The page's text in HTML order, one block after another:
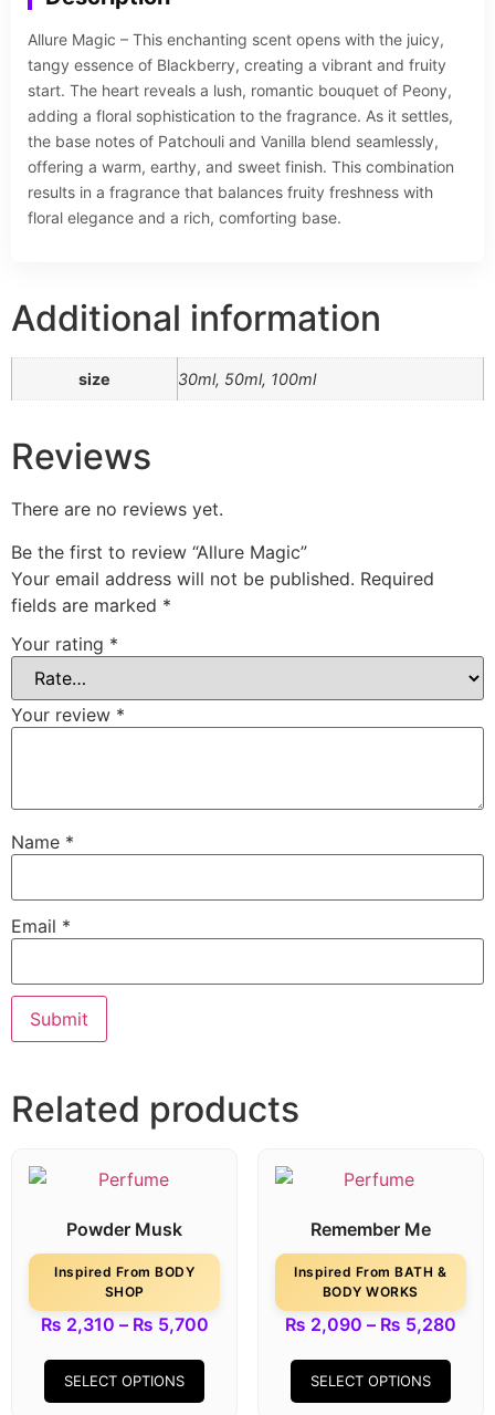
Allure Magic – This enchanting scent opens with the juicy,
tangy essence of Blackberry, creating a vibrant and fruity
start. The heart reveals a lush, romantic bouquet of Peony,
adding a floral sophistication to the fragrance. As it settles,
the base notes of Patchouli and Vanilla blend seamlessly,
offering a warm, earthy, and sweet finish. This combination
results in a fragrance that balances fruity freshness with
floral elegance and a rich, comforting base.
Additional information
size 30ml, 50ml, 100ml
Reviews
There are no reviews yet.
Be the first to review “Allure Magic”
Your email address will not be published. Required
fields are marked *
Your rating *
Your review *
Name *
Email *
Related products
Powder Musk
Inspired From BODY
SHOP
₨ 2,310 – ₨ 5,700
SELECT OPTIONS
Remember Me
Inspired From BATH &
BODY WORKS
₨ 2,090 – ₨ 5,280
SELECT OPTIONS